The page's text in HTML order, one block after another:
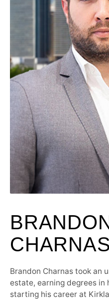
CHARNAS
Brandon Charnas took an
estate, earning degrees
starting his career at